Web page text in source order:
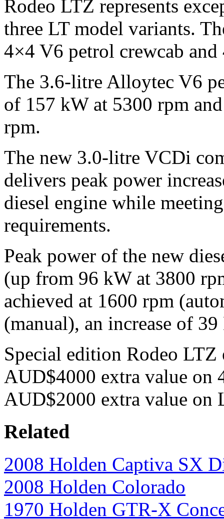
Rodeo LTZ represents
three LT model variants.
4×4 V6 petrol crewcab
The 3.6-litre Alloytec V6
of 157 kW at 5300 rpm
rpm.
The new 3.0-litre VCDi
delivers peak power
diesel engine while
requirements.
Peak power of the new
(up from 96 kW at 3800
achieved at 1600 rpm
(manual), an increase of
Special edition Rodeo LTZ
AUD$4000 extra value on
AUD$2000 extra value on
Related
2008 Holden Captiva SX
2008 Holden Colorado
1970 Holden GTR-X